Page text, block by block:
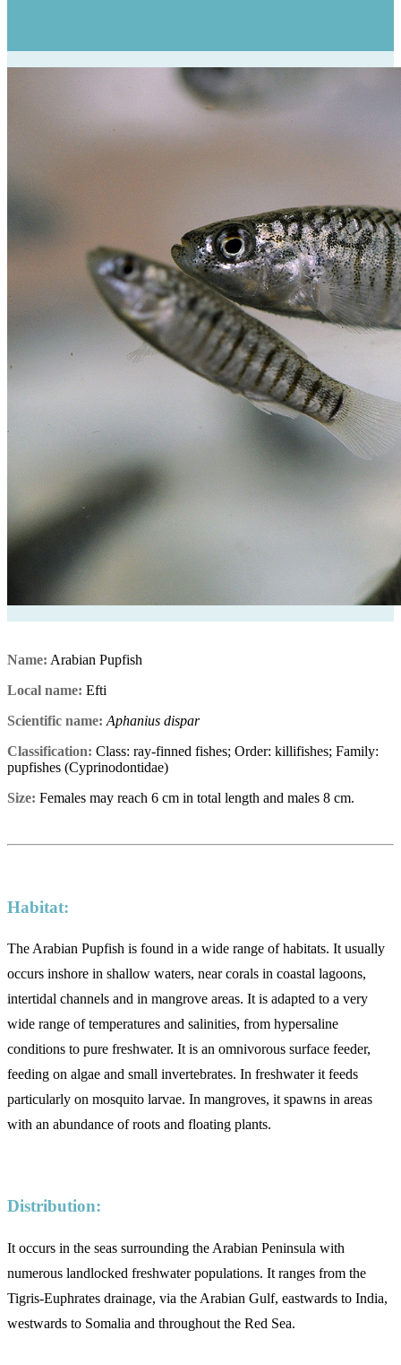
Name: Arabian Pupfish
Local name: Efti
Scientific name: Aphanius dispar
Classification: Class: ray-finned fishes; Order: killifishes; Family:
pupfishes (Cyprinodontidae)
Size: Females may reach 6 cm in total length and males 8 cm.
Habitat:
The Arabian Pupfish is found in a wide range of habitats. It usually
occurs inshore in shallow waters, near corals in coastal lagoons,
intertidal channels and in mangrove areas. It is adapted to a very
wide range of temperatures and salinities, from hypersaline
conditions to pure freshwater. It is an omnivorous surface feeder,
feeding on algae and small invertebrates. In freshwater it feeds
particularly on mosquito larvae. In mangroves, it spawns in areas
with an abundance of roots and floating plants.
Distribution:
It occurs in the seas surrounding the Arabian Peninsula with
numerous landlocked freshwater populations. It ranges from the
Tigris-Euphrates drainage, via the Arabian Gulf, eastwards to India,
westwards to Somalia and throughout the Red Sea.